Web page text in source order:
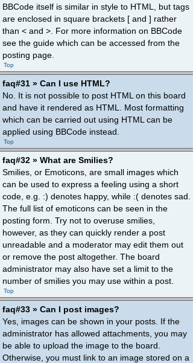
BBCode itself is similar in style to HTML, but tags
are enclosed in square brackets [ and ] rather
than < and >. For more information on BBCode
see the guide which can be accessed from the
posting page.
Top
faq#31 » Can I use HTML?
No. It is not possible to post HTML on this board
and have it rendered as HTML. Most formatting
which can be carried out using HTML can be
applied using BBCode instead.
Top
faq#32 » What are Smilies?
Smilies, or Emoticons, are small images which
can be used to express a feeling using a short
code, e.g. :) denotes happy, while :( denotes sad.
The full list of emoticons can be seen in the
posting form. Try not to overuse smilies,
however, as they can quickly render a post
unreadable and a moderator may edit them out
or remove the post altogether. The board
administrator may also have set a limit to the
number of smilies you may use within a post.
Top
faq#33 » Can I post images?
Yes, images can be shown in your posts. If the
administrator has allowed attachments, you may
be able to upload the image to the board.
Otherwise, you must link to an image stored on a